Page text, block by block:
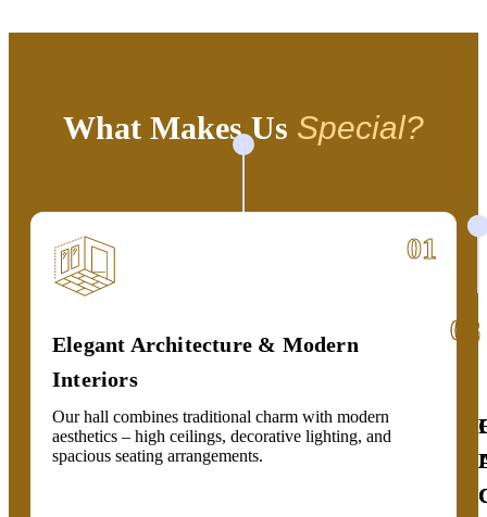
What Makes Us Special?
01
Elegant Architecture & Modern
Interiors
Our hall combines traditional charm with modern
aesthetics – high ceilings, decorative lighting, and
spacious seating arrangements.
02
03